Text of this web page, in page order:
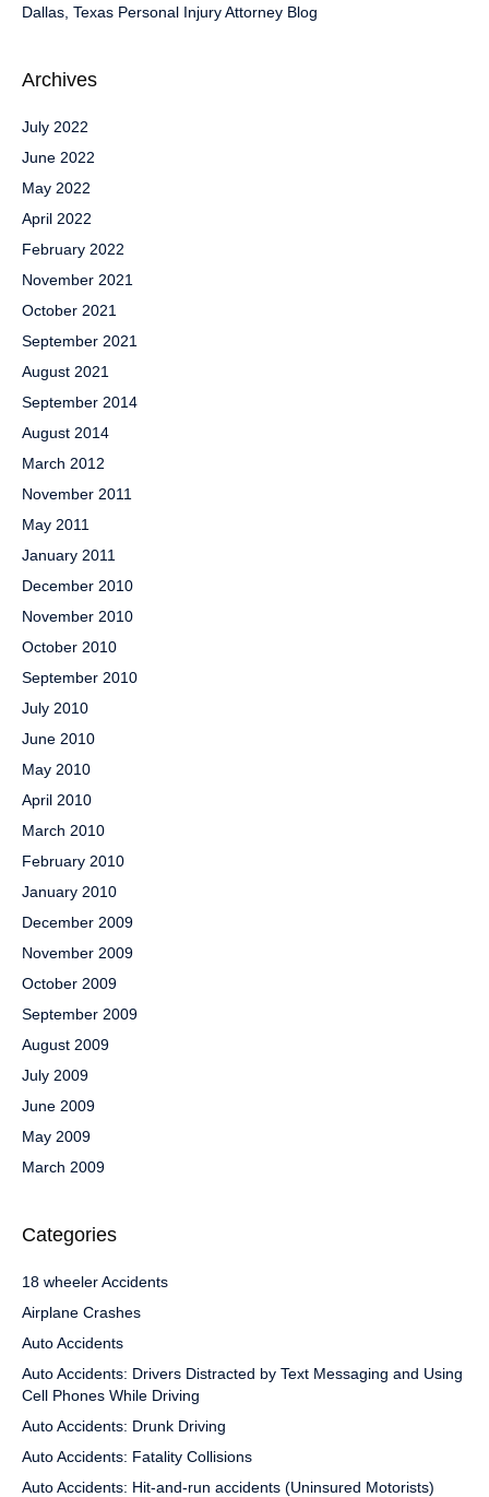
Dallas, Texas Personal Injury Attorney Blog
Archives
July 2022
June 2022
May 2022
April 2022
February 2022
November 2021
October 2021
September 2021
August 2021
September 2014
August 2014
March 2012
November 2011
May 2011
January 2011
December 2010
November 2010
October 2010
September 2010
July 2010
June 2010
May 2010
April 2010
March 2010
February 2010
January 2010
December 2009
November 2009
October 2009
September 2009
August 2009
July 2009
June 2009
May 2009
March 2009
Categories
18 wheeler Accidents
Airplane Crashes
Auto Accidents
Auto Accidents: Drivers Distracted by Text Messaging and Using
Cell Phones While Driving
Auto Accidents: Drunk Driving
Auto Accidents: Fatality Collisions
Auto Accidents: Hit-and-run accidents (Uninsured Motorists)